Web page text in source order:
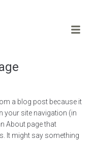
a blog post because it
your site navigation (in
About page that
It might say something